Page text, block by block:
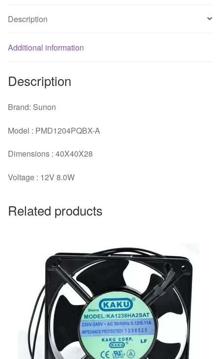
cooling
quantity
Description
Additional information
Description
Brand: Sunon
Model : PMD1204PQBX-A
Dimensions : 40X40X28
Voltage : 12V 8.0W
Related products